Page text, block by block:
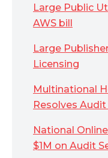
Large Public
AWS bill
Large
Licensing
Multinational
Resolves
National
$1M on Audit